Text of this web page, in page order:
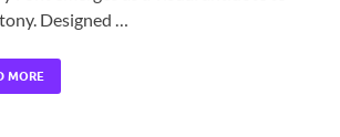
Designed …
MORE